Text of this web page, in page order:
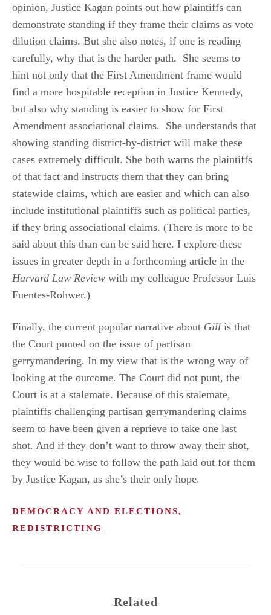
opinion, Justice Kagan points out how plaintiffs can
demonstrate standing if they frame their claims as vote
dilution claims. But she also notes, if one is reading
carefully, why that is the harder path. She seems to
hint not only that the First Amendment frame would
find a more hospitable reception in Justice Kennedy,
but also why standing is easier to show for First
Amendment associational claims. She understands that
showing standing district-by-district will make these
cases extremely difficult. She both warns the plaintiffs
of that fact and instructs them that they can bring
statewide claims, which are easier and which can also
include institutional plaintiffs such as political parties,
if they bring associational claims. (There is more to be
said about this than can be said here. I explore these
issues in greater depth in a forthcoming article in the
Harvard Law Review with my colleague Professor Luis
Fuentes-Rohwer.)
Finally, the current popular narrative about Gill is that
the Court punted on the issue of partisan
gerrymandering. In my view that is the wrong way of
looking at the outcome. The Court did not punt, the
Court is at a stalemate. Because of this stalemate,
plaintiffs challenging partisan gerrymandering claims
seem to have been given a reprieve to take one last
shot. And if they don’t want to throw away their shot,
they would be wise to follow the path laid out for them
by Justice Kagan, as she’s their only hope.
DEMOCRACY AND ELECTIONS,
REDISTRICTING
Related